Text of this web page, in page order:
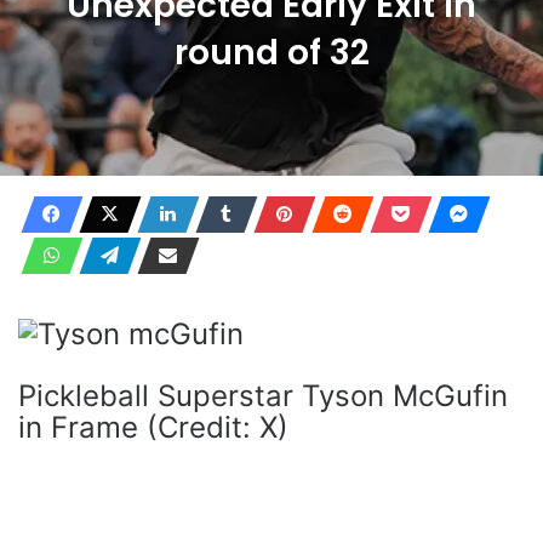
round of 32
Pickleball Superstar Tyson McGufin
in Frame (Credit: X)